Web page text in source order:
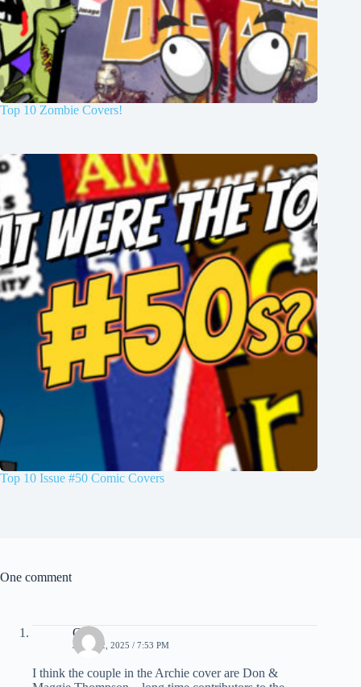
Top 10 Zombie Covers!
Top 10 Issue #50 Comic Covers
One comment
Chris
JULY 12, 2025 / 7:53 PM
I think the couple in the Archie cover are Don &